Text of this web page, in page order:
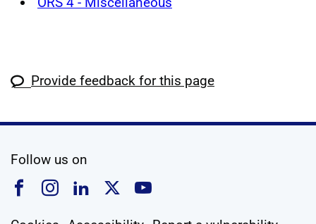
Provide feedback for this page
Follow us on
Follow us on Facebook
Follow us on Instagram
Follow us on Linkedin
Follow us on X
Follow us on